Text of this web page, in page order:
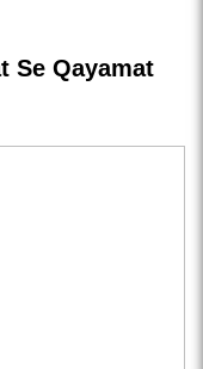
Se Qayamat